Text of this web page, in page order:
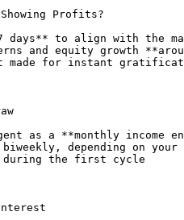
Profits?
days** to align with the
and equity growth
made for instant
as a **monthly income
depending on your
during the first cycle